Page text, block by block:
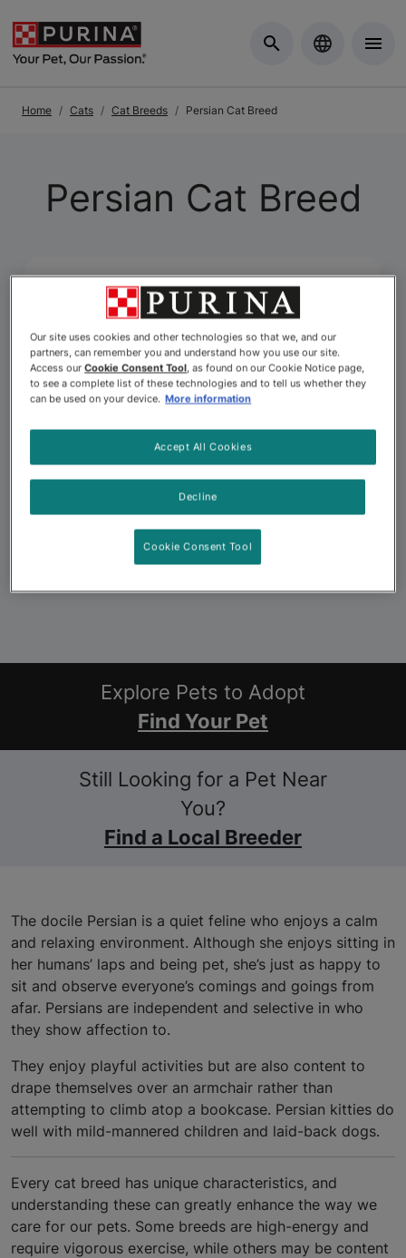
Home Cats Cat Breeds Persian Cat Breed
Persian Cat Breed
Explore Pets to Adopt
Find Your Pet
Still Looking for a Pet Near
You?
Find a Local Breeder
The docile Persian is a quiet feline who enjoys a calm
and relaxing environment. Although she enjoys sitting in
her humans’ laps and being pet, she’s just as happy to
sit and observe everyone’s comings and goings from
afar. Persians are independent and selective in who
they show affection to.
They enjoy playful activities but are also content to
drape themselves over an armchair rather than
attempting to climb atop a bookcase. Persian kitties do
well with mild-mannered children and laid-back dogs.
Every cat breed has unique characteristics, and
understanding these can greatly enhance the way we
care for our pets. Some breeds are high-energy and
require vigorous exercise, while others may be content
Our site uses cookies and other technologies so that we, and our
partners, can remember you and understand how you use our site.
Access ourCookie Consent Tool, as found on our Cookie Notice page,
to see a complete list of these technologies and to tell us whether they
can be used on your device. More information
Decline
Accept All Cookies
Cookie Consent Tool